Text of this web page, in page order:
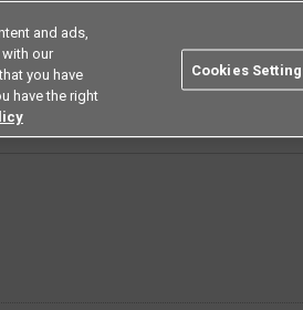
Buy now Omron
and ads,
our
you have
have the right
Cookies